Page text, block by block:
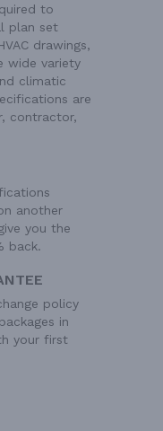
to
plan set
drawings,
wide variety
climatic
are
contractor,
another
you the
back.
policy
in
your first